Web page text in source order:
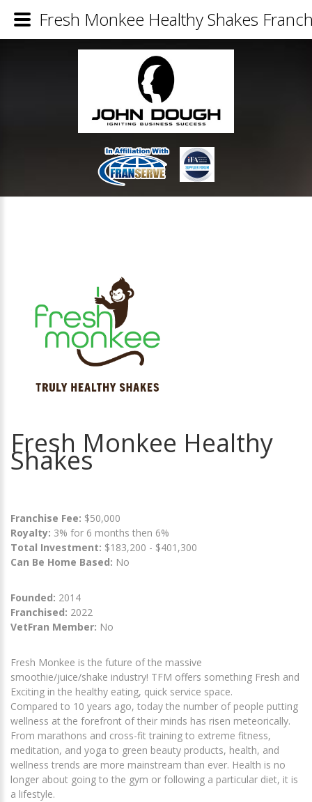
Fresh Monkee Healthy
Shakes
Franchise Fee: $50,000
Royalty: 3% for 6 months then 6%
Total Investment: $183,200 - $401,300
Can Be Home Based: No
Founded: 2014
Franchised: 2022
VetFran Member: No
Fresh Monkee is the future of the massive
smoothie/juice/shake industry! TFM offers something Fresh and
Exciting in the healthy eating, quick service space.
Compared to 10 years ago, today the number of people putting
wellness at the forefront of their minds has risen meteorically.
From marathons and cross-fit training to extreme fitness,
meditation, and yoga to green beauty products, health, and
wellness trends are more mainstream than ever. Health is no
longer about going to the gym or following a particular diet, it is
a lifestyle.
Fresh Monkee Healthy Shakes